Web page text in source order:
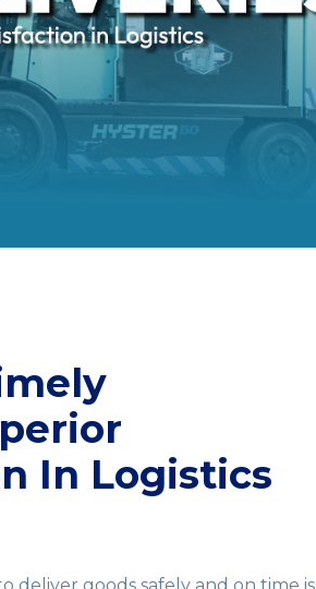
In Logistics
deliver goods safely and on time is